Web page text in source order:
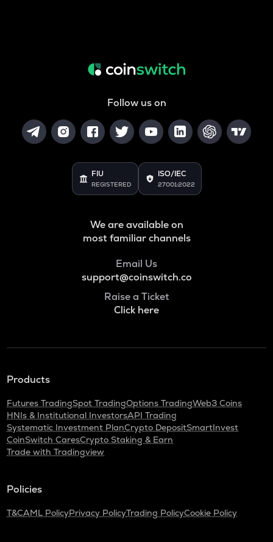
Follow us on
FIU
REGISTERED
ISO/IEC
27001:2022
We are available on
most familiar channels
Email Us
support@coinswitch.co
Raise a Ticket
Click here
Products
Futures TradingSpot TradingOptions TradingWeb3 Coins
HNIs & Institutional InvestorsAPI Trading
Systematic Investment PlanCrypto DepositSmartInvest
CoinSwitch CaresCrypto Staking & Earn
Trade with Tradingview
Policies
T&CAML PolicyPrivacy PolicyTrading PolicyCookie Policy